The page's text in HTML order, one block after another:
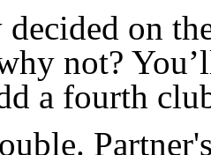
on
not?
a fourth